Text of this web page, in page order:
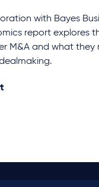
with Bayes
report explores
M&A and what they